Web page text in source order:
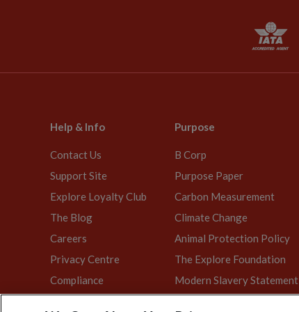
Help & Info
Contact Us
Support Site
Explore Loyalty Club
The Blog
Careers
Privacy Centre
Compliance
Purpose
B Corp
Purpose Paper
Carbon Measurement
Climate Change
Animal Protection Policy
The Explore Foundation
Modern Slavery Statement